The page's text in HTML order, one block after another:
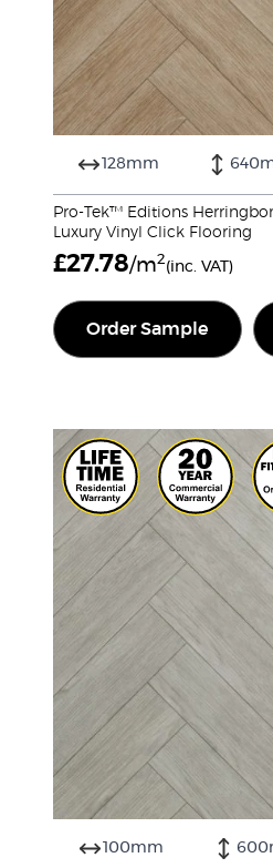
128mm
Pro-Tek™ Editions
Luxury Vinyl Click Flooring
£27.78/m2(inc. VAT)
Order Sample
100mm